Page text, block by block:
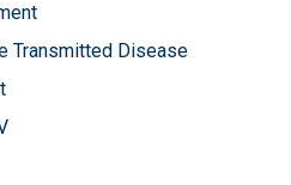
Transmitted Disease